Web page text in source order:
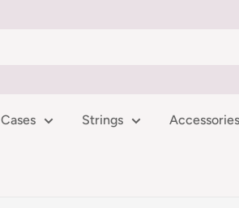
Cases Strings Accessories